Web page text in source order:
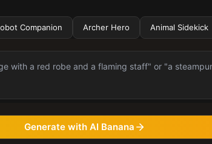
Companion Archer Hero Animal Sidekick
Generate with AI Banana